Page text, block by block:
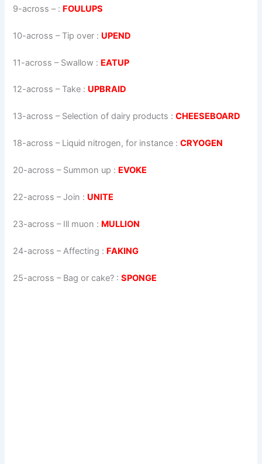
9-across – : FOULUPS
10-across – Tip over : UPEND
11-across – Swallow : EATUP
12-across – Take : UPBRAID
13-across – Selection of dairy products :CHEESEBOARD
18-across – Liquid nitrogen, for instance :CRYOGEN
20-across – Summon up : EVOKE
22-across – Join : UNITE
23-across – Ill muon : MULLION
24-across –Affecting : FAKING
25-across – Bag or cake? :SPONGE